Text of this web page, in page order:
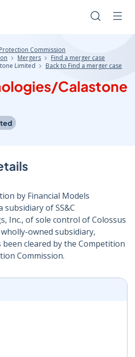
Search
Commission
Mergers
Find a merger case
Limited
Back to Find a merger case
Calastone
by Financial Models
of SS&C
Inc., of sole control of Colossus
owned subsidiary,
cleared by the Competition
Commission.